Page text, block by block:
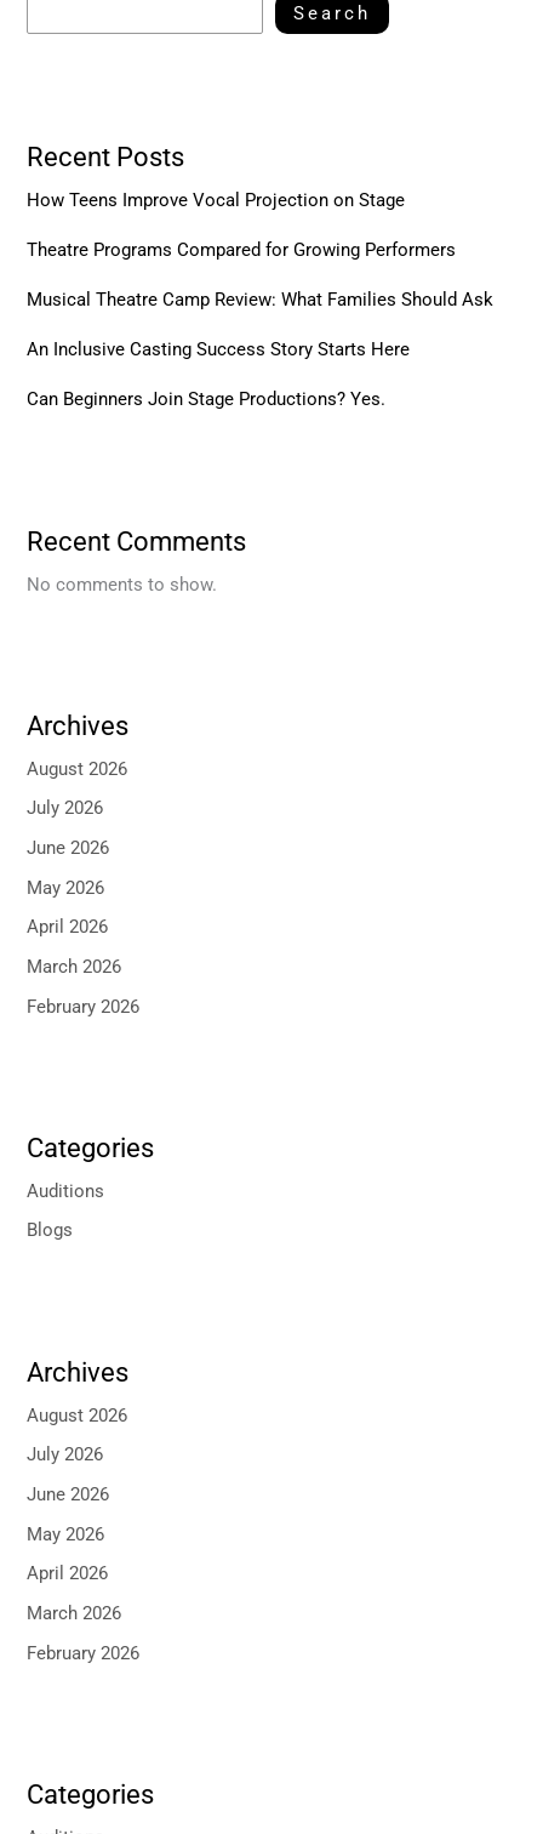
Search
Recent Posts
How Teens Improve Vocal Projection on Stage
Theatre Programs Compared for Growing Performers
Musical Theatre Camp Review: What Families Should Ask
An Inclusive Casting Success Story Starts Here
Can Beginners Join Stage Productions? Yes.
Recent Comments
No comments to show.
Archives
August 2026
July 2026
June 2026
May 2026
April 2026
March 2026
February 2026
Categories
Auditions
Blogs
Archives
August 2026
July 2026
June 2026
May 2026
April 2026
March 2026
February 2026
Categories